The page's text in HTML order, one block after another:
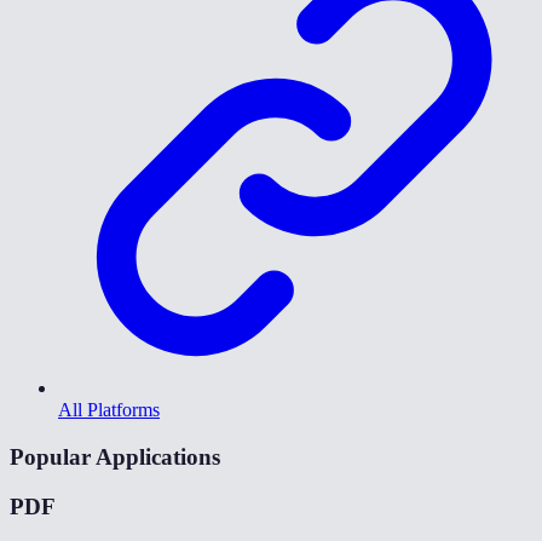
All Platforms
Popular Applications
PDF